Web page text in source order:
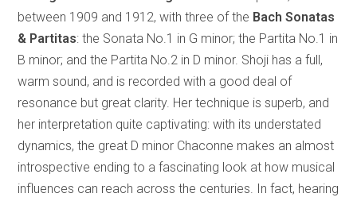
between 1909 and 1912, with three of the Bach Sonatas
& Partitas: the Sonata No.1 in G minor; the Partita No.1 in
B minor; and the Partita No.2 in D minor. Shoji has a full,
warm sound, and is recorded with a good deal of
resonance but great clarity. Her technique is superb, and
her interpretation quite captivating: with its understated
dynamics, the great D minor Chaconne makes an almost
introspective ending to a fascinating look at how musical
influences can reach across the centuries. In fact, hearing